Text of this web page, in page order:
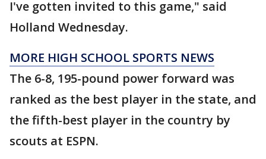
I've gotten invited to this game," said
Holland Wednesday.
MORE HIGH SCHOOL SPORTS NEWS
The 6-8, 195-pound power forward was
ranked as the best player in the state, and
the fifth-best player in the country by
scouts at ESPN.